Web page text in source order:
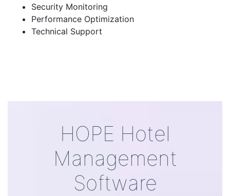
Security Monitoring
Performance Optimization
Technical Support
HOPE Hotel
Management
Software